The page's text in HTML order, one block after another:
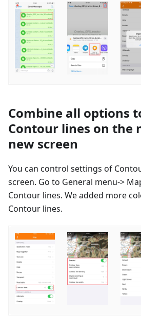
Combine all options
Contour lines on the
new screen
You can control settings of
screen. Go to General menu->
Contour lines. We added more
Contour lines.